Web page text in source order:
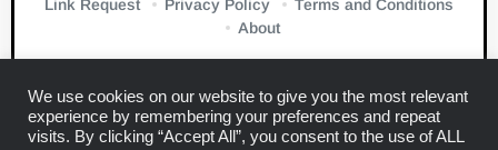
Link Request Privacy Policy
Terms and Conditions
About
We use cookies on our website to give you the most relevant
experience by remembering your preferences and repeat
visits. By clicking “Accept All”, you consent to the use of ALL